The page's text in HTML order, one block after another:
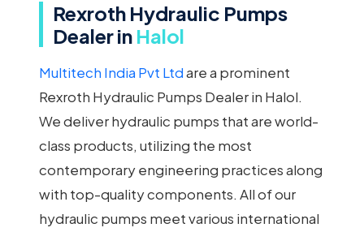
Rexroth Hydraulic Pumps
Dealer in Halol
Multitech India Pvt Ltdare a prominent
Rexroth Hydraulic Pumps Dealer in Halol.
We deliver hydraulic pumps that are world-
class products, utilizing the most
contemporary engineering practices along
with top-quality components. All of our
hydraulic pumps meet various international